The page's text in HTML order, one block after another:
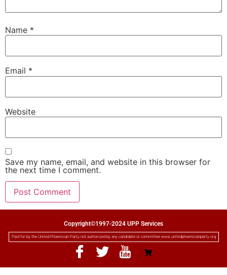
Name *
Email *
Website
Save my name, email, and website in this browser for
the next time I comment.
Copyright©1997-2024 UPP Services
Paid for by the United Phoenician Party not authorized by any candidate or committee www.unitedphoenicianparty.org